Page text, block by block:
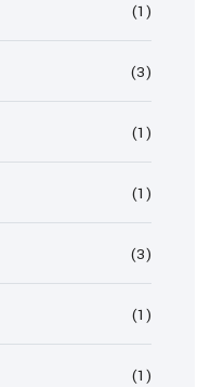
(1)
(3)
(1)
(1)
(3)
(1)
(1)